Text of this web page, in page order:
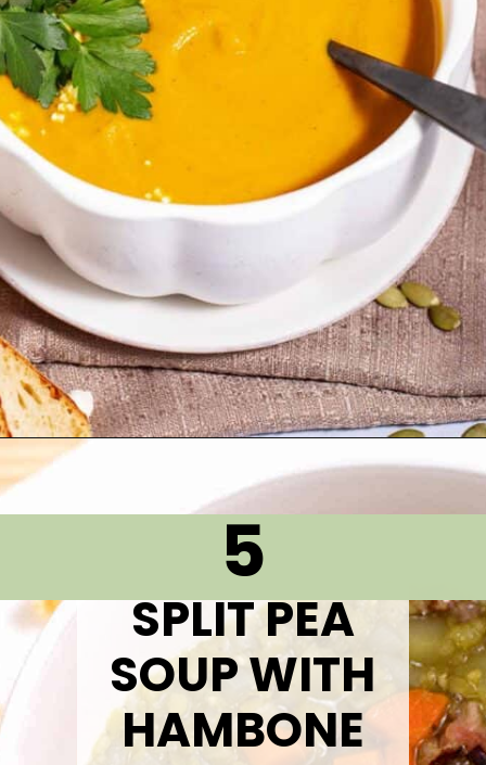
https://thetastytip.com/easy-pumpkin-soup-crammed-with-flavor/?utm_source=google+stories&utm_medium=stories&utm_campaign=stories&utm_id=10+EASY+RECIPES+FOR+WINTER+SOUPS
SPLIT PEA
SOUP WITH
HAMBONE
5